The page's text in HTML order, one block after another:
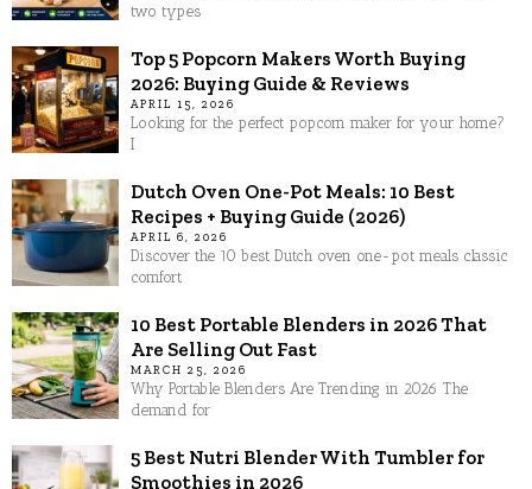
two types
Top 5 Popcorn Makers Worth Buying
2026: Buying Guide & Reviews
APRIL 15, 2026
Looking for the perfect popcorn maker for your home?
I
Dutch Oven One-Pot Meals: 10 Best
Recipes + Buying Guide (2026)
APRIL 6, 2026
Discover the 10 best Dutch oven one-pot meals classic
comfort
10 Best Portable Blenders in 2026 That
Are Selling Out Fast
MARCH 25, 2026
Why Portable Blenders Are Trending in 2026 The
demand for
5 Best Nutri Blender With Tumbler for
Smoothies in 2026